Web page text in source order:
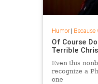
Humor| Because
Of Course
Terrible
Even this
recognize a
one